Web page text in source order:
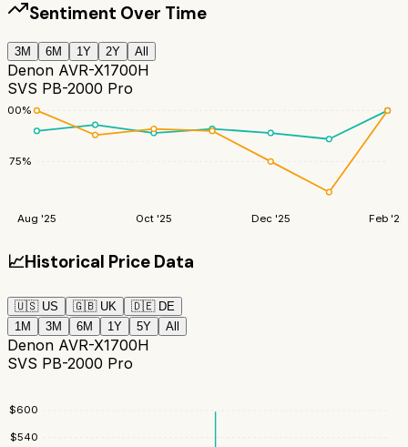
Sentiment Over Time
3M 6M 1Y 2Y All
Denon AVR-X1700H
SVS PB-2000 Pro
75%
100%
Aug '25 Oct '25 Dec '25 Feb '26
📈Historical Price Data
🇺🇸 US 🇬🇧 UK 🇩🇪 DE
1M
3M 6M 1Y 5Y All
Denon AVR-X1700H
SVS PB-2000 Pro
$540
$600